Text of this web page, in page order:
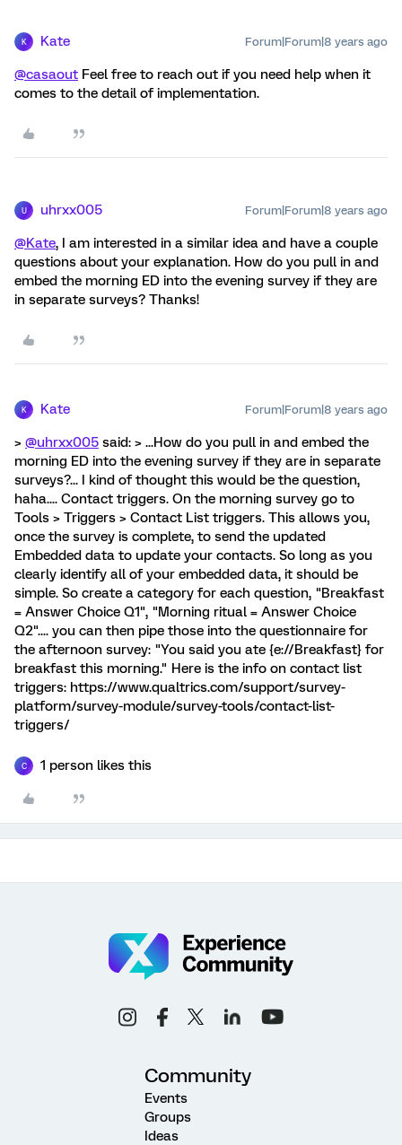
K Kate Forum|Forum|8 years ago
@casaout Feel free to reach out if you need help when it
comes to the detail of implementation.
U uhrxx005 Forum|Forum|8 years ago
@Kate, I am interested in a similar idea and have a couple
questions about your explanation. How do you pull in and
embed the morning ED into the evening survey if they are
in separate surveys? Thanks!
K Kate Forum|Forum|8 years ago
> @uhrxx005 said: > ...How do you pull in and embed the
morning ED into the evening survey if they are in separate
surveys?... I kind of thought this would be the question,
haha.... Contact triggers. On the morning survey go to
Tools > Triggers > Contact List triggers. This allows you,
once the survey is complete, to send the updated
Embedded data to update your contacts. So long as you
clearly identify all of your embedded data, it should be
simple. So create a category for each question, "Breakfast
= Answer Choice Q1", "Morning ritual = Answer Choice
Q2".... you can then pipe those into the questionnaire for
the afternoon survey: "You said you ate {e://Breakfast} for
breakfast this morning." Here is the info on contact list
triggers: https://www.qualtrics.com/support/survey-
platform/survey-module/survey-tools/contact-list-
triggers/
C 1 person likes this
Community
Events
Groups
Ideas